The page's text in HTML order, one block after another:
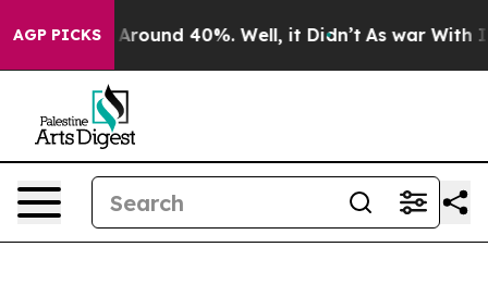
AGP PICKS
a Floor Around 40%. Well, it Didn’t As war With